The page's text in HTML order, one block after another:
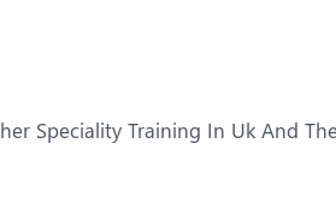
Speciality Training In Uk And